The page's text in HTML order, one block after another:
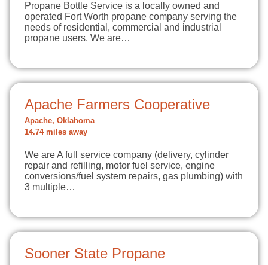
Propane Bottle Service is a locally owned and
operated Fort Worth propane company serving the
needs of residential, commercial and industrial
propane users. We are…
Apache Farmers Cooperative
Apache, Oklahoma
14.74 miles away
We are A full service company (delivery, cylinder
repair and refilling, motor fuel service, engine
conversions/fuel system repairs, gas plumbing) with
3 multiple…
Sooner State Propane